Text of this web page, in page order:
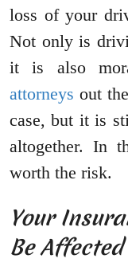
loss of your
Not only is
it is also
attorneys out
case, but it is
altogether. In
worth the risk.
Your
Be Affected